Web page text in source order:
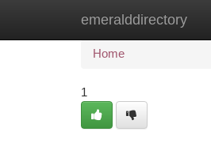
emeralddirectory
Home New Site
Home
1